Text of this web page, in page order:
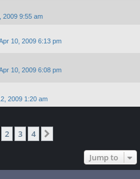
2009 9:55 am
10, 2009 6:13 pm
10, 2009 6:08 pm
2009 1:20 am
2 3 4
Jump to